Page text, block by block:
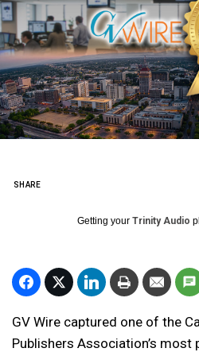
SHARE
Getting your Trinity Audio
GV Wire captured one of the
Publishers Association’s